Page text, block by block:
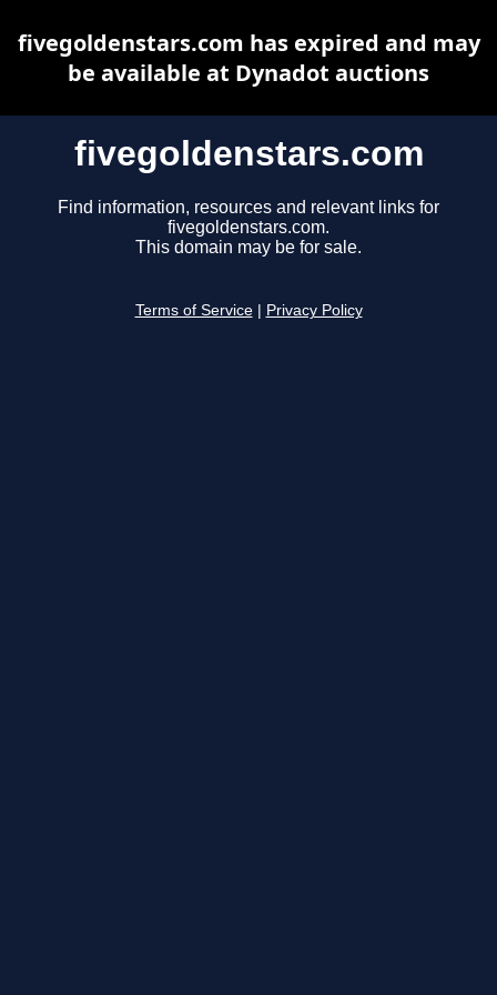
fivegoldenstars.com
Find information, resources and relevant links for
fivegoldenstars.com.
This domain may be for sale.
Terms of Service Privacy Policy
fivegoldenstars.com has expired and may
be available at Dynadot auctions